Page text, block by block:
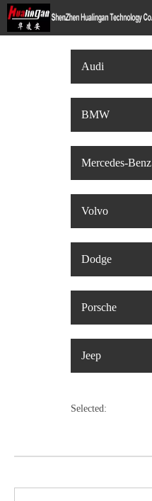
Audi
BMW
Mercedes-Benz
Volvo
Dodge
Porsche
Jeep
Selected: